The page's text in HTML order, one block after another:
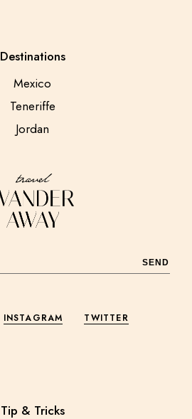
Destinations
Mexico
Teneriffe
Jordan
SEND
INSTAGRAM TWITTER
Tip & Tricks